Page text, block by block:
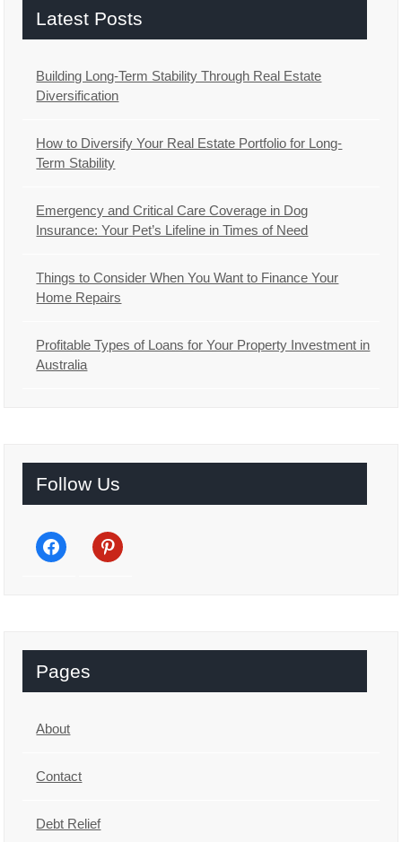
Latest Posts
Building Long-Term Stability Through Real Estate
Diversification
How to Diversify Your Real Estate Portfolio for Long-
Term Stability
Emergency and Critical Care Coverage in Dog
Insurance: Your Pet’s Lifeline in Times of Need
Things to Consider When You Want to Finance Your
Home Repairs
Profitable Types of Loans for Your Property Investment in
Australia
Follow Us
facebook pinterest
Pages
About
Contact
Debt Relief